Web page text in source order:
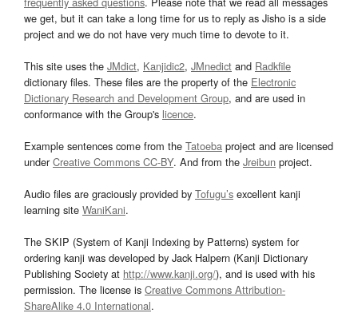
we get, but it can take a long time for us to reply as Jisho is a side
project and we do not have very much time to devote to it.
This site uses the JMdict, Kanjidic2, JMnedict and Radkfile
dictionary files. These files are the property of the Electronic
Dictionary Research and Development Group, and are used in
conformance with the Group's licence.
Example sentences come from the Tatoeba project and are licensed
underCreative Commons CC-BY. And from the Jreibun project.
Audio files are graciously provided by Tofugu’s excellent kanji
learning site WaniKani.
The SKIP (System of Kanji Indexing by Patterns) system for
ordering kanji was developed by Jack Halpern (Kanji Dictionary
Publishing Society at http://www.kanji.org/), and is used with his
permission. The license is Creative Commons Attribution-
ShareAlike 4.0 International.